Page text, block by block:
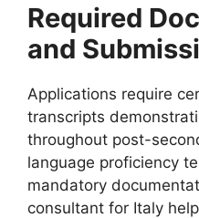
Required
and
Applications require
transcripts
throughout post-
language proficiency
mandatory
consultant for Italy